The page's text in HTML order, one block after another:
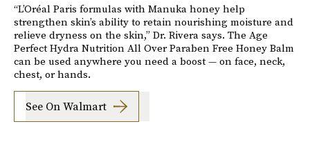
“L’Oréal Paris formulas with Manuka honey help
strengthen skin’s ability to retain nourishing moisture and
relieve dryness on the skin,” Dr. Rivera says. The Age
Perfect Hydra Nutrition All Over Paraben Free Honey Balm
can be used anywhere you need a boost — on face, neck,
chest, or hands.
See On Walmart